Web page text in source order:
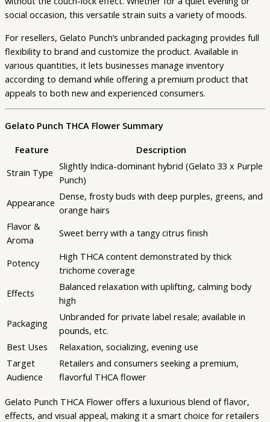
social occasion, this versatile strain suits a variety of moods.
For resellers, Gelato Punch’s unbranded packaging provides full
flexibility to brand and customize the product. Available in
various quantities, it lets businesses manage inventory
according to demand while offering a premium product that
appeals to both new and experienced consumers.
Gelato Punch THCA Flower Summary
Feature
Description
Strain Type
Slightly Indica-dominant hybrid (Gelato 33 x Purple
Punch)
Appearance
Dense, frosty buds with deep purples, greens, and
orange hairs
Flavor &
Aroma
Sweet berry with a tangy citrus finish
Potency
High THCA content demonstrated by thick
trichome coverage
Effects
Balanced relaxation with uplifting, calming body
high
Packaging
Unbranded for private label resale; available in
pounds, etc.
Best Uses
Relaxation, socializing, evening use
Target
Audience
Retailers and consumers seeking a premium,
flavorful THCA flower
Gelato Punch THCA Flower offers a luxurious blend of flavor,
effects, and visual appeal, making it a smart choice for retailers